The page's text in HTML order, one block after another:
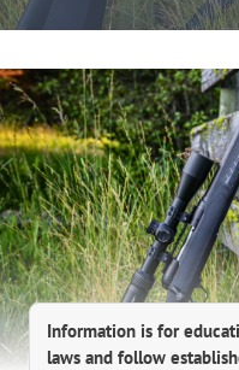
Information is for
laws and follow